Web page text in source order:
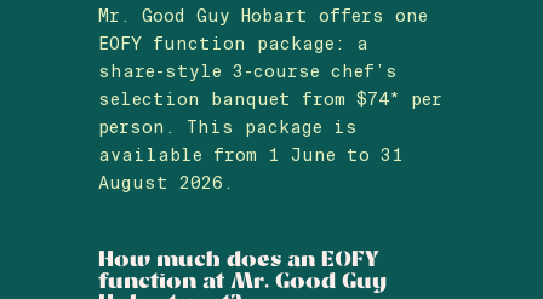
Mr. Good Guy Hobart offers one
EOFY function package: a
share-style 3-course chef’s
selection banquet from $74* per
person. This package is
available from 1 June to 31
August 2026.
How much does an EOFY
function at Mr. Good Guy